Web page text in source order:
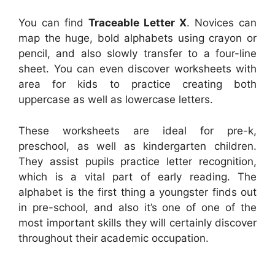
You can find Traceable Letter X. Novices can
map the huge, bold alphabets using crayon or
pencil, and also slowly transfer to a four-line
sheet. You can even discover worksheets with
area for kids to practice creating both
uppercase as well as lowercase letters.
These worksheets are ideal for pre-k,
preschool, as well as kindergarten children.
They assist pupils practice letter recognition,
which is a vital part of early reading. The
alphabet is the first thing a youngster finds out
in pre-school, and also it’s one of one of the
most important skills they will certainly discover
throughout their academic occupation.